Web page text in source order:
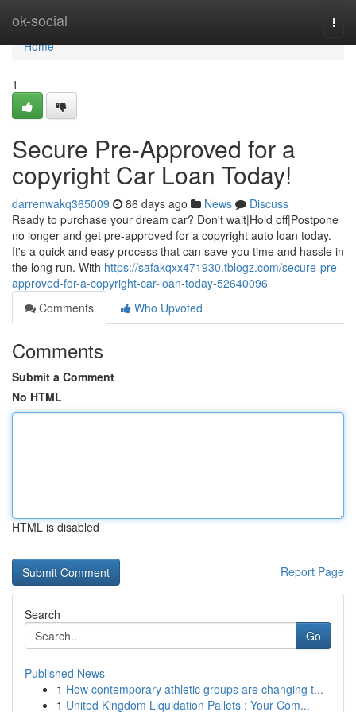
ok-social
Home
Home
1
Secure Pre-Approved for a
copyright Car Loan Today!
darrenwakq365009 86 days ago News
Discuss
Ready to purchase your dream car? Don't wait|Hold off|Postpone
no longer and get pre-approved for a copyright auto loan today.
It's a quick and easy process that can save you time and hassle in
the long run. With https://safakqxx471930.tblogz.com/secure-pre-
approved-for-a-copyright-car-loan-today-52640096
Comments
Who Upvoted
Comments
Submit a Comment
No HTML
HTML is disabled
Report Page
Search
Go
Published News
1 How contemporary athletic groups are changing t...
1 United Kingdom Liquidation Pallets : Your Com...